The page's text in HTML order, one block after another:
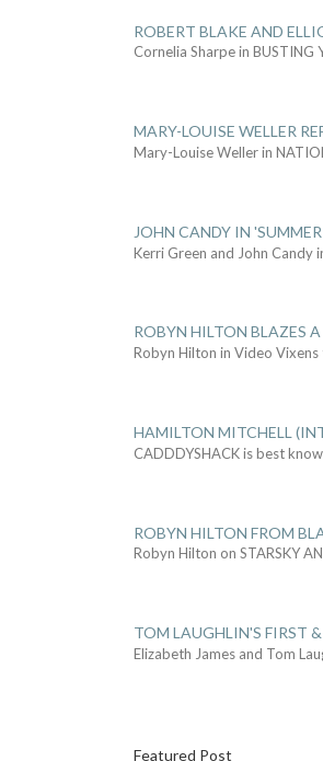
ROBERT BLAKE AND
Cornelia Sharpe in BUSTING
MARY-LOUISE WELLER
Mary-Louise Weller in
JOHN CANDY IN
Kerri Green and John Candy
ROBYN HILTON BLAZES
Robyn Hilton in Video Vixens
HAMILTON MITCHELL
CADDDYSHACK is best
ROBYN HILTON FROM
Robyn Hilton on STARSKY
TOM LAUGHLIN'S FIRST
Elizabeth James and Tom
Featured Post